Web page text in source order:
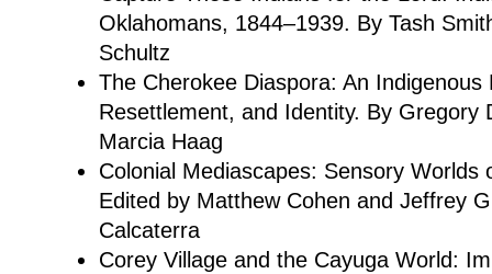
Oklahomans, 1844–1939. By Tash
Schultz
The Cherokee Diaspora: An
Resettlement, and Identity. By Gregory
Marcia Haag
Colonial Mediascapes: Sensory Worlds
Edited by Matthew Cohen and Jeffrey
Calcaterra
Corey Village and the Cayuga World: